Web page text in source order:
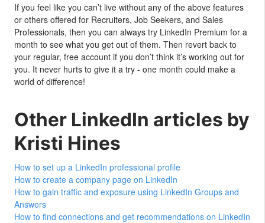
If you feel like you can’t live without any of the above features
or others offered for Recruiters, Job Seekers, and Sales
Professionals, then you can always try LinkedIn Premium for a
month to see what you get out of them. Then revert back to
your regular, free account if you don’t think it’s working out for
you. It never hurts to give it a try - one month could make a
world of difference!
Other LinkedIn articles by
Kristi Hines
How to set up a LinkedIn professional profile
How to create a company page on LinkedIn
How to gain traffic and exposure using LinkedIn Groups and
Answers
How to find connections and get recommendations on LinkedIn